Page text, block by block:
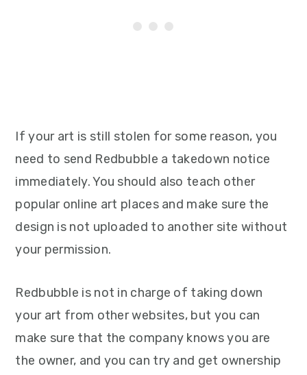
If your art is still stolen for some reason, you
need to send Redbubble a takedown notice
immediately. You should also teach other
popular online art places and make sure the
design is not uploaded to another site without
your permission.
Redbubble is not in charge of taking down
your art from other websites, but you can
make sure that the company knows you are
the owner, and you can try and get ownership